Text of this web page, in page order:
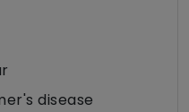
disease